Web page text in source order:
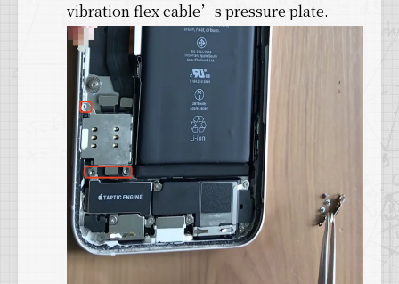
vibration flex cable’s pressure plate.